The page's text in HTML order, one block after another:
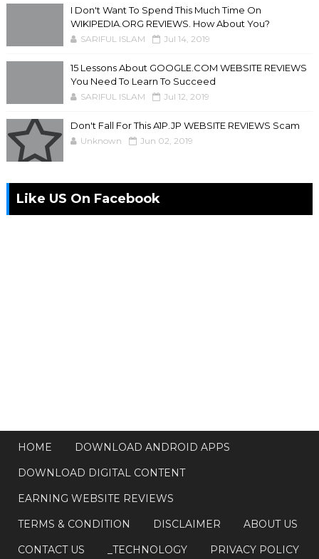
I Don't Want To Spend This Much Time On
WIKIPEDIA.ORG REVIEWS. How About You?
SARIFUL ISLAM Jul 14, 2019
15 Lessons About GOOGLE.COM WEBSITE REVIEWS
You Need To Learn To Succeed
SARIFUL ISLAM Jul 12, 2019
Don't Fall For This A1P.JP WEBSITE REVIEWS Scam
Unknown Jun 02, 2019
Like US On Facebook
HOME
DOWNLOAD ANDROID APPS
DOWNLOAD DIGITAL CONTENT
EARNING WEBSITE REVIEWS
TERMS & CONDITION
DISCLAIMER
ABOUT US
CONTACT US
_TECHNOLOGY PRIVACY POLICY